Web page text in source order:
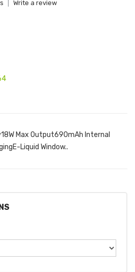
Write a review
Max Output690mAh Internal
Liquid Window..